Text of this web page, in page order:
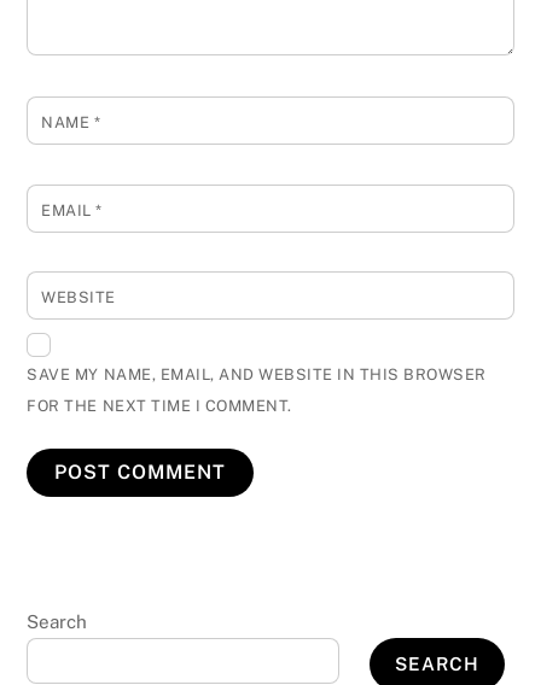
NAME *
EMAIL*
WEBSITE
SAVE MY NAME, EMAIL, AND WEBSITE IN THIS BROWSER
FOR THE NEXT TIME I COMMENT.
Search
SEARCH